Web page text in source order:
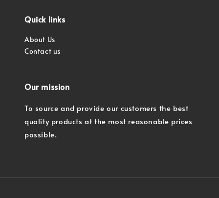
Quick links
About Us
Contact us
Our mission
To source and provide our customers the best
quality products at the most reasonable prices
possible.